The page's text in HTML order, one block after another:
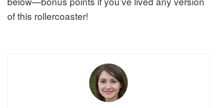
of this rollercoaster!